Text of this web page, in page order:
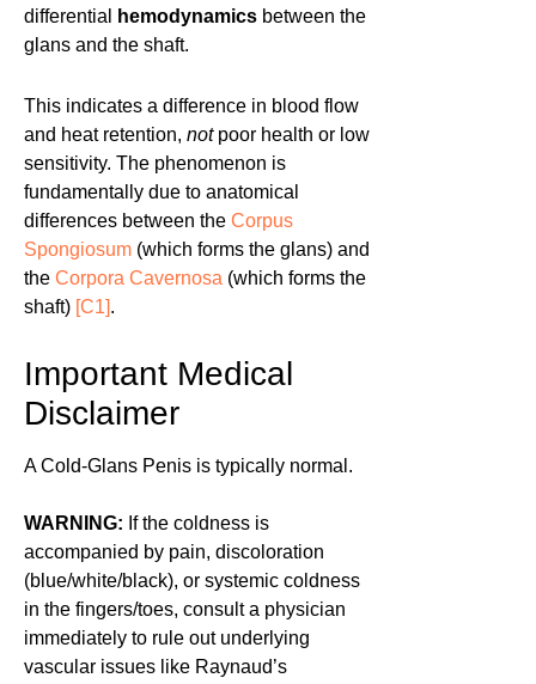
differential
hemodynamics between the
glans and the shaft.
This indicates a difference in blood flow
and heat retention, notpoor health or low
sensitivity. The phenomenon is
fundamentally due to anatomical
differences between the Corpus
Spongiosum (which forms the glans) and
the Corpora Cavernosa (which forms the
shaft) [C1].
Important Medical
Disclaimer
A Cold-Glans Penis is typically normal.
WARNING: If the coldness is
accompanied by pain, discoloration
(blue/white/black), or systemic coldness
in the fingers/toes, consult a physician
immediately to rule out underlying
vascular issues like Raynaud’s